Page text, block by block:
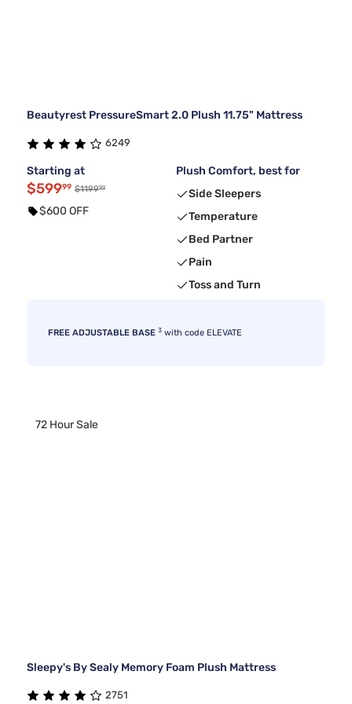
Beautyrest PressureSmart 2.0 Plush 11.75" Mattress
6249
Starting at
$59999 $119999
$600 OFF
Plush Comfort, best for
Side Sleepers
Temperature
Bed Partner
Pain
Toss and Turn
FREE ADJUSTABLE BASE 3 with code ELEVATE
72 Hour Sale
Sleepy's By Sealy Memory Foam Plush Mattress
2751